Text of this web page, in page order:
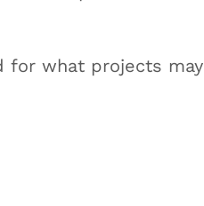
for what projects may